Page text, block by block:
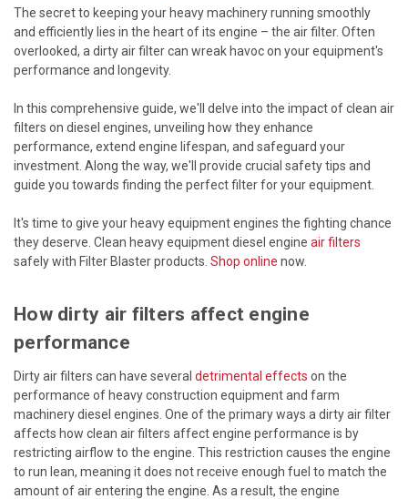
The secret to keeping your heavy machinery running smoothly
and efficiently lies in the heart of its engine – the air filter. Often
overlooked, a dirty air filter can wreak havoc on your equipment's
performance and longevity.
In this comprehensive guide, we'll delve into the impact of clean air
filters on diesel engines, unveiling how they enhance
performance, extend engine lifespan, and safeguard your
investment. Along the way, we'll provide crucial safety tips and
guide you towards finding the perfect filter for your equipment.
It's time to give your heavy equipment engines the fighting chance
they deserve. Clean heavy equipment diesel engine air filters
safely with Filter Blaster products. Shop online now.
How dirty air filters affect engine
performance
Dirty air filters can have several detrimental effects on the
performance of heavy construction equipment and farm
machinery diesel engines. One of the primary ways a dirty air filter
affects how clean air filters affect engine performance is by
restricting airflow to the engine. This restriction causes the engine
to run lean, meaning it does not receive enough fuel to match the
amount of air entering the engine. As a result, the engine